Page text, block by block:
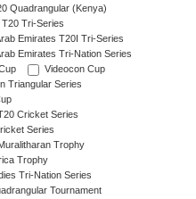
Quadrangular (Kenya)
Tri-Series
Emirates T20I Tri-Series
Emirates Tri-Nation Series
Videocon Cup
Triangular Series
Cricket Series
Series
Trophy
Trophy
Tri-Nation Series
Tournament